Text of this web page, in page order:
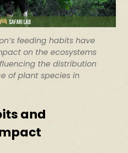
feeding habits have
on the ecosystems
the distribution
of plant species in
and